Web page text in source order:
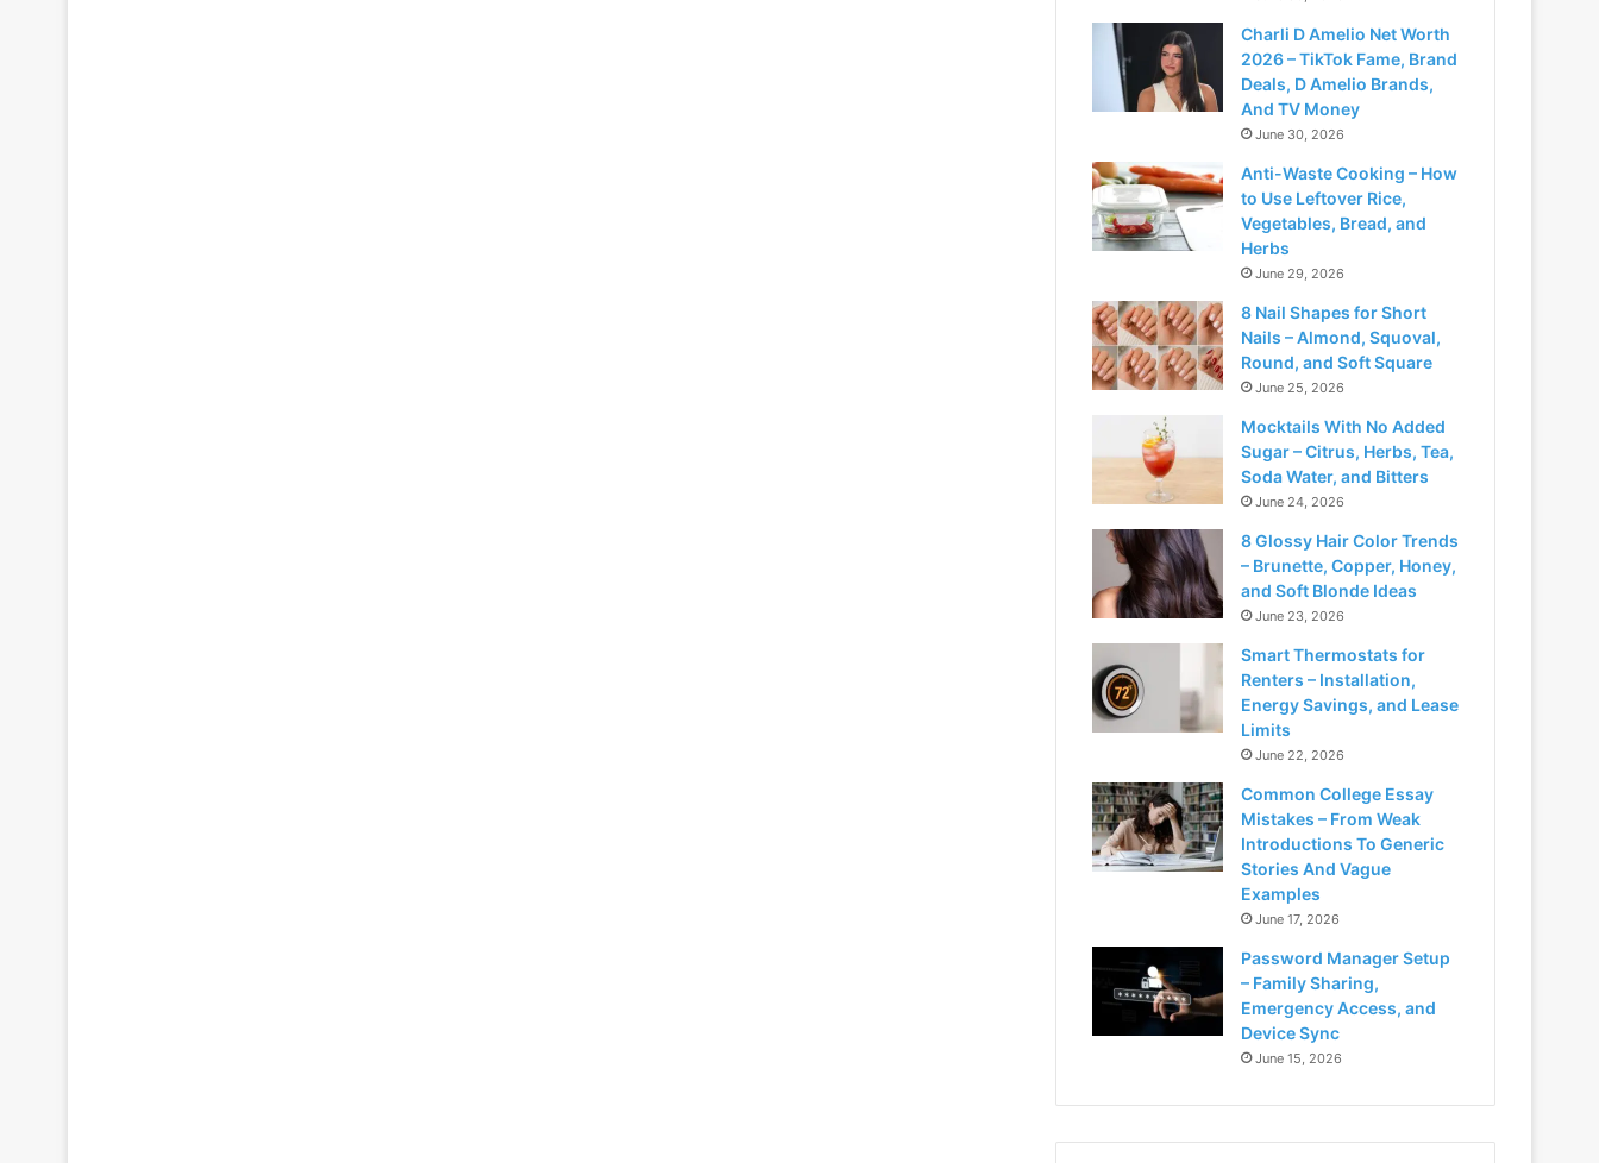
Charli D Amelio Net Worth
2026 – TikTok Fame, Brand
Deals, D Amelio Brands,
And TV Money
June 30, 2026
Anti-Waste Cooking – How
to Use Leftover Rice,
Vegetables, Bread, and
Herbs
June 29, 2026
8 Nail Shapes for Short
Nails – Almond, Squoval,
Round, and Soft Square
June 25, 2026
Mocktails With No Added
Sugar – Citrus, Herbs, Tea,
Soda Water, and Bitters
June 24, 2026
8 Glossy Hair Color Trends
– Brunette, Copper, Honey,
and Soft Blonde Ideas
June 23, 2026
Smart Thermostats for
Renters – Installation,
Energy Savings, and Lease
Limits
June 22, 2026
Common College Essay
Mistakes – From Weak
Introductions To Generic
Stories And Vague
Examples
June 17, 2026
Password Manager Setup
– Family Sharing,
Emergency Access, and
Device Sync
June 15, 2026